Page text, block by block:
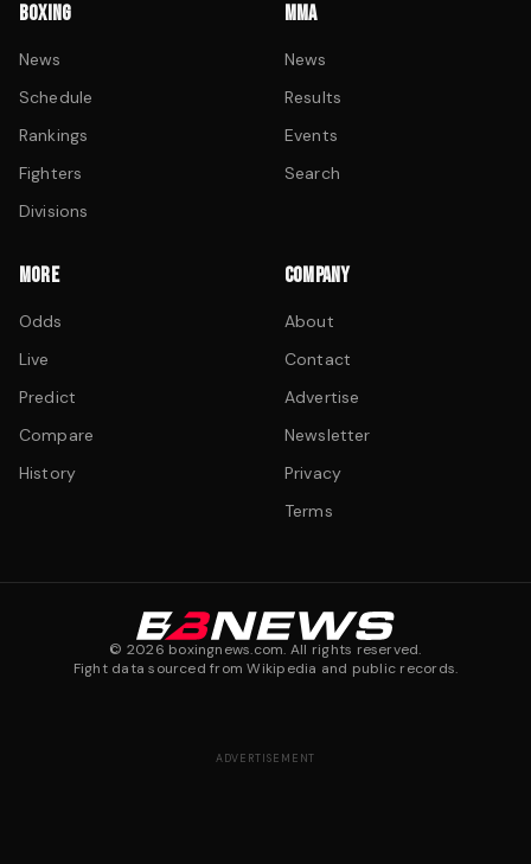
BOXING
News
Schedule
Rankings
Fighters
Divisions
MMA
News
Results
Events
Search
MORE
Odds
Live
Predict
Compare
History
COMPANY
About
Contact
Advertise
Newsletter
Privacy
Terms
© 2026 boxingnews.com. All rights reserved.
Fight data sourced from Wikipedia and public records.
ADVERTISEMENT